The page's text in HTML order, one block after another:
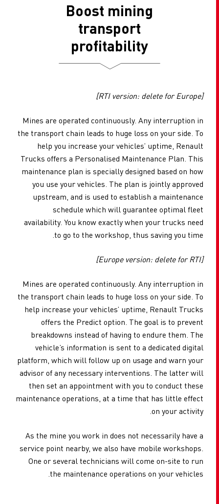
Boost mining
transport
profitability
[RTI version: delete for Europe]
Mines are operated continuously. Any interruption in
the transport chain leads to huge loss on your side. To
help you increase your vehicles’ uptime, Renault
Trucks offers a Personalised Maintenance Plan. This
maintenance plan is specially designed based on how
you use your vehicles. The plan is jointly approved
upstream, and is used to establish a maintenance
schedule which will guarantee optimal fleet
availability. You know exactly when your trucks need
to go to the workshop, thus saving you time.
[Europe version: delete for RTI]
Mines are operated continuously. Any interruption in
the transport chain leads to huge loss on your side. To
help increase your vehicles’ uptime, Renault Trucks
offers the Predict option. The goal is to prevent
breakdowns instead of having to endure them. The
vehicle’s information is sent to a dedicated digital
platform, which will follow up on usage and warn your
advisor of any necessary interventions. The latter will
then set an appointment with you to conduct these
maintenance operations, at a time that has little effect
on your activity.
As the mine you work in does not necessarily have a
service point nearby, we also have mobile workshops.
One or several technicians will come on-site to run
the maintenance operations on your vehicles.